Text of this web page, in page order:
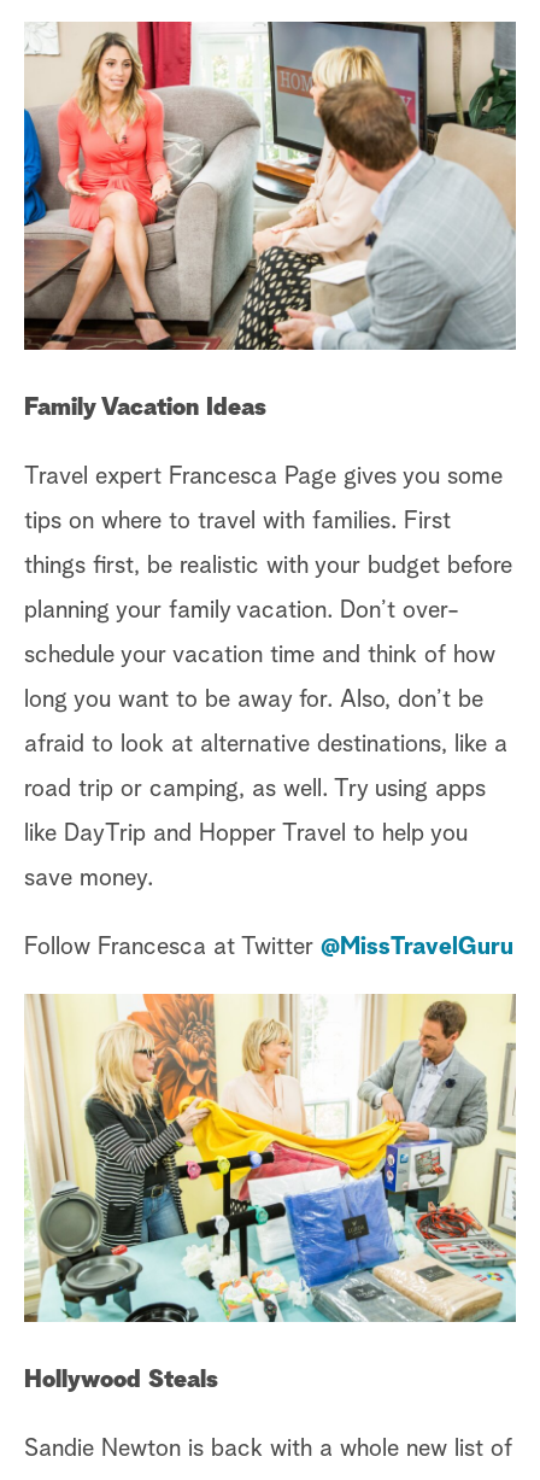
Family Vacation Ideas
Travel expert Francesca Page gives you some
tips on where to travel with families. First
things first, be realistic with your budget before
planning your family vacation. Don’t over-
schedule your vacation time and think of how
long you want to be away for. Also, don’t be
afraid to look at alternative destinations, like a
road trip or camping, as well. Try using apps
like DayTrip and Hopper Travel to help you
save money.
Follow Francesca at Twitter @MissTravelGuru
Hollywood Steals
Sandie Newton is back with a whole new list of